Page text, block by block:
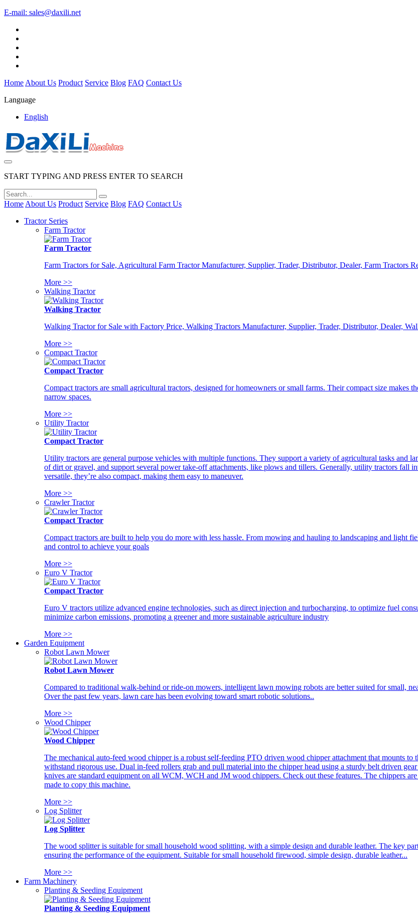
E-mail: sales@daxili.net
Home About Us Product Service Blog FAQ Contact Us
Language
English
START TYPING AND PRESS ENTER TO SEARCH
Home About Us Product Service Blog FAQ Contact Us
Tractor Series
Farm Tractor
Farm Tractor
Farm Tractors for Sale, Agricultural Farm Tractor Manufacturer, Supplier, Trader, Distributor, Dealer, Farm Tractors
More >>
Walking Tractor
Walking Tractor
Walking Tractor for Sale with Factory Price, Walking Tractors Manufacturer, Supplier, Trader, Distributor, Dealer,
More >>
Compact Tractor
Compact Tractor
Compact tractors are small agricultural tractors, designed for homeowners or small farms. Their compact size makes
narrow spaces.
More >>
Utility Tractor
Compact Tractor
Utility tractors are general purpose vehicles with multiple functions. They support a variety of agricultural tasks and
of dirt or gravel, and support several power take-off attachments, like plows and tillers. Generally, utility tractors fall
versatile, they’re also compact, making them easy to maneuver.
More >>
Crawler Tractor
Compact Tractor
Compact tractors are built to help you do more with less hassle. From mowing and hauling to landscaping and light
and control to achieve your goals
More >>
Euro V Tractor
Compact Tractor
Euro V tractors utilize advanced engine technologies, such as direct injection and turbocharging, to optimize fuel
minimize carbon emissions, promoting a greener and more sustainable agriculture industry
More >>
Garden Equipment
Robot Lawn Mower
Robot Lawn Mower
Compared to traditional walk-behind or ride-on mowers, intelligent lawn mowing robots are better suited for small,
Over the past few years, lawn care has been evolving toward smart robotic solutions..
More >>
Wood Chipper
Wood Chipper
The mechanical auto-feed wood chipper is a robust self-feeding PTO driven wood chipper attachment that mounts
withstand rigorous use. Dual in-feed rollers grab and pull material into the chipper head using a sturdy belt driven
knives are standard equipment on all WCM, WCH and JM wood chippers. Check out these features. The chippers
made to copy this machine.
More >>
Log Splitter
Log Splitter
The wood splitter is suitable for small household wood splitting, with a simple design and durable leather. The key
ensuring the performance of the equipment. Suitable for small household firewood, simple design, durable leather...
More >>
Farm Machinery
Planting & Seeding Equipment
Planting & Seeding Equipment